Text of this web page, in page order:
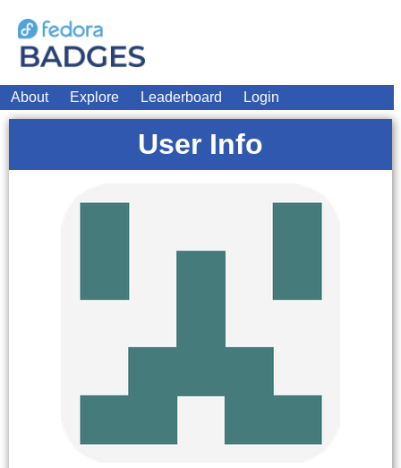
About Explore Leaderboard Login
User Info